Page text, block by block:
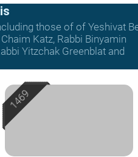
those of of Yeshivat
Katz, Rabbi Binyamin
Yitzchak Greenblat and